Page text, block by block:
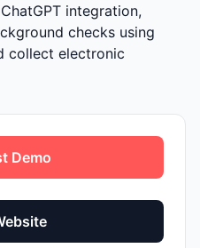
integration,
checks using
collect electronic
Demo